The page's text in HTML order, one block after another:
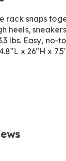
rack snaps
heels,
lbs. Easy,
x 26"H x